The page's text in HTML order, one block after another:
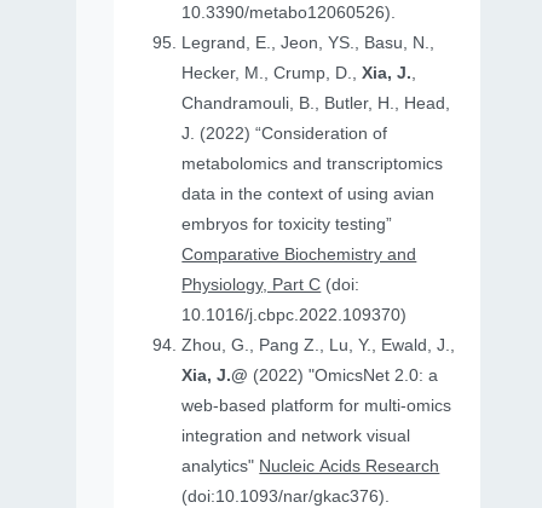
10.3390/metabo12060526).
Legrand, E., Jeon, YS., Basu, N.,
Hecker, M., Crump, D.,Xia, J.,
Chandramouli, B., Butler, H., Head,
J. (2022) “Consideration of
metabolomics and transcriptomics
data in the context of using avian
embryos for toxicity testing”
Comparative Biochemistry and
Physiology, Part C (doi:
10.1016/j.cbpc.2022.109370)
Zhou, G., Pang Z., Lu, Y., Ewald, J.,
Xia, J.@ (2022) "OmicsNet 2.0: a
web-based platform for multi-omics
integration and network visual
analytics" Nucleic Acids Research
(doi:10.1093/nar/gkac376).